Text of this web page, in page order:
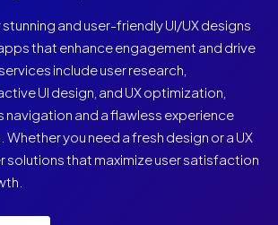
and user-friendly UI/UX designs
that enhance engagement and drive
include user research,
UI design, and UX optimization,
navigation and a flawless experience
you need a fresh design or a UX
solutions that maximize user satisfaction